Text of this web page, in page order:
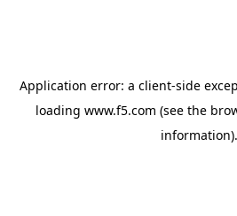
Application error: a client-side
loading www.f5.com (see the
information).